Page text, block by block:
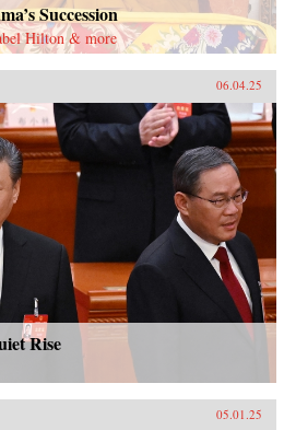
Succession
Hilton & more
06.04.25
Rise
05.01.25